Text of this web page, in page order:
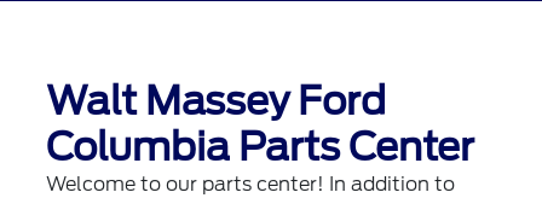
Walt Massey Ford
Columbia Parts Center
Welcome to our parts center! In addition to